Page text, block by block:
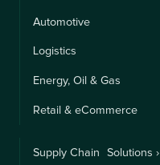
Automotive
Logistics
Energy, Oil & Gas
Retail & eCommerce
Supply Chain Solutions ›